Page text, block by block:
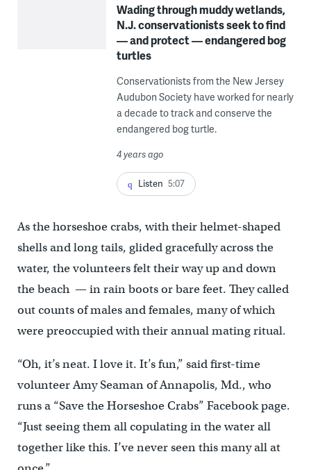
Wading through muddy wetlands,
N.J. conservationists seek to find
— and protect — endangered bog
turtles
Conservationists from the New Jersey
Audubon Society have worked for nearly
a decade to track and conserve the
endangered bog turtle.
4 years ago
Listen 5:07
As the horseshoe crabs, with their helmet-shaped
shells and long tails, glided gracefully across the
water, the volunteers felt their way up and down
the beach — in rain boots or bare feet. They called
out counts of males and females, many of which
were preoccupied with their annual mating ritual.
“Oh, it’s neat. I love it. It’s fun,” said first-time
volunteer Amy Seaman of Annapolis, Md., who
runs a “Save the Horseshoe Crabs” Facebook page.
“Just seeing them all copulating in the water all
together like this. I’ve never seen this many all at